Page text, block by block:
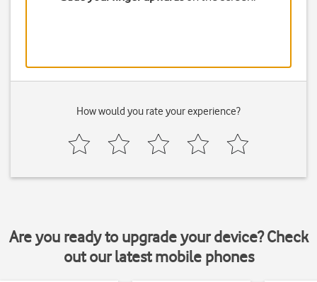
How would you rate your experience?
Are you ready to upgrade your device? Check
out our latest mobile phones